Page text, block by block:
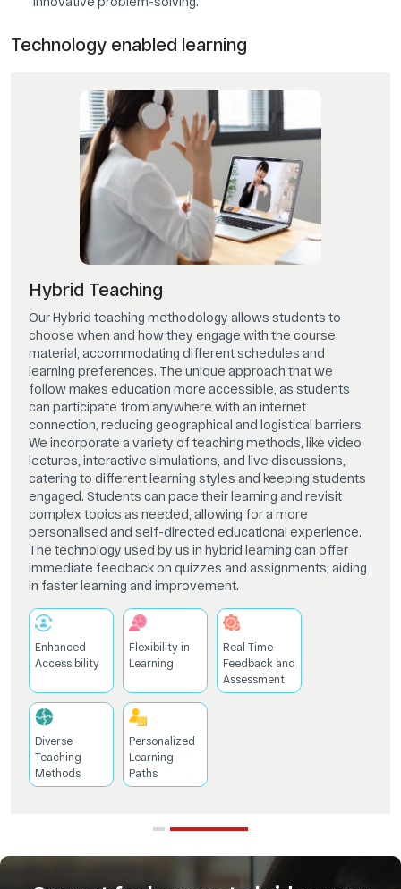
Technology enabled learning
Hybrid Teaching
Our Hybrid teaching methodology allows students to
choose when and how they engage with the course
material, accommodating different schedules and
learning preferences. The unique approach that we
follow makes education more accessible, as students
can participate from anywhere with an internet
connection, reducing geographical and logistical barriers.
We incorporate a variety of teaching methods, like video
lectures, interactive simulations, and live discussions,
catering to different learning styles and keeping students
engaged. Students can pace their learning and revisit
complex topics as needed, allowing for a more
personalised and self-directed educational experience.
The technology used by us in hybrid learning can offer
immediate feedback on quizzes and assignments, aiding
in faster learning and improvement.
Enhanced
Accessibility
Flexibility in
Learning
Real-Time
Feedback and
Assessment
Diverse
Teaching
Methods
Personalized
Learning
Paths